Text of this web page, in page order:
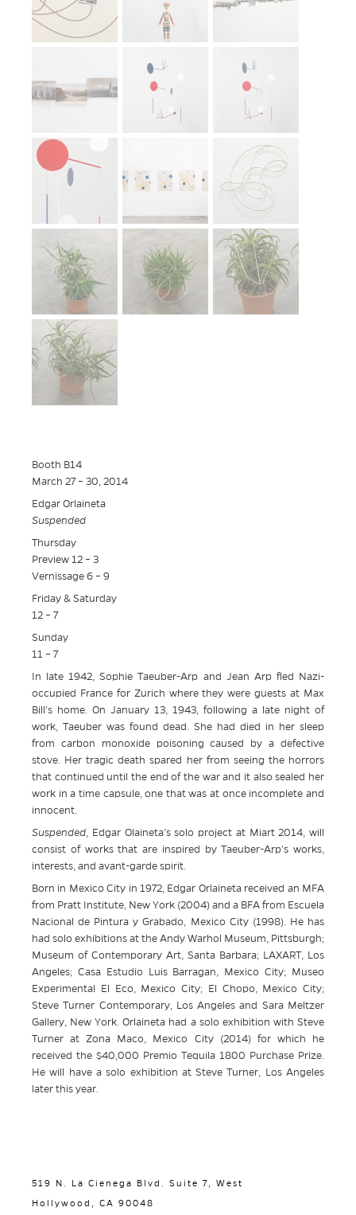
Booth B14
March 27 – 30, 2014
Edgar Orlaineta
Suspended
Thursday
Preview 12 – 3
Vernissage 6 – 9
Friday & Saturday
12 – 7
Sunday
11 – 7
In late 1942, Sophie Taeuber-Arp and Jean Arp fled Nazi-
occupied France for Zurich where they were guests at Max
Bill’s home. On January 13, 1943, following a late night of
work, Taeuber was found dead. She had died in her sleep
from carbon monoxide poisoning caused by a defective
stove. Her tragic death spared her from seeing the horrors
that continued until the end of the war and it also sealed her
work in a time capsule, one that was at once incomplete and
innocent.
Suspended, Edgar Olaineta’s solo project at Miart 2014, will
consist of works that are inspired by Taeuber-Arp’s works,
interests, and avant-garde spirit.
Born in Mexico City in 1972, Edgar Orlaineta received an MFA
from Pratt Institute, New York (2004) and a BFA from Escuela
Nacional de Pintura y Grabado, Mexico City (1998). He has
had solo exhibitions at the Andy Warhol Museum, Pittsburgh;
Museum of Contemporary Art, Santa Barbara; LAXART, Los
Angeles; Casa Estudio Luis Barragan, Mexico City; Museo
Experimental El Eco, Mexico City; El Chopo, Mexico City;
Steve Turner Contemporary, Los Angeles and Sara Meltzer
Gallery, New York. Orlaineta had a solo exhibition with Steve
Turner at Zona Maco, Mexico City (2014) for which he
received the $40,000 Premio Tequila 1800 Purchase Prize.
He will have a solo exhibition at Steve Turner, Los Angeles
later this year.
519 N. La Cienega Blvd. Suite 7, West
Hollywood, CA 90048